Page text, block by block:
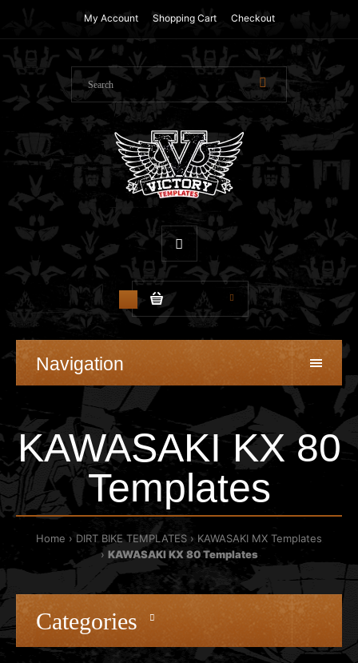
My Account Shopping Cart Checkout
$0.00
Navigation
KAWASAKI KX 80
Templates
Home DIRT BIKE TEMPLATES
KAWASAKI MX Templates
KAWASAKI KX 80 Templates
Categories